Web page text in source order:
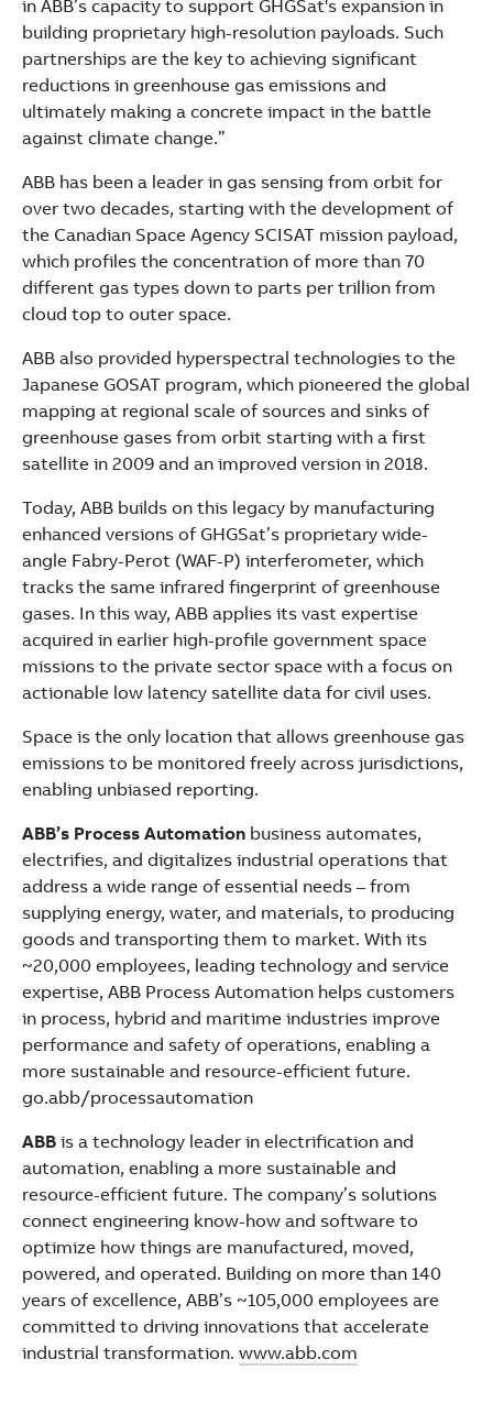
in ABB’s capacity to support GHGSat's expansion in
building proprietary high-resolution payloads. Such
partnerships are the key to achieving significant
reductions in greenhouse gas emissions and
ultimately making a concrete impact in the battle
against climate change.”
ABB has been a leader in gas sensing from orbit for
over two decades, starting with the development of
the Canadian Space Agency SCISAT mission payload,
which profiles the concentration of more than 70
different gas types down to parts per trillion from
cloud top to outer space.
ABB also provided hyperspectral technologies to the
Japanese GOSAT program, which pioneered the global
mapping at regional scale of sources and sinks of
greenhouse gases from orbit starting with a first
satellite in 2009 and an improved version in 2018.
Today, ABB builds on this legacy by manufacturing
enhanced versions of GHGSat’s proprietary wide-
angle Fabry-Perot (WAF-P) interferometer, which
tracks the same infrared fingerprint of greenhouse
gases. In this way, ABB applies its vast expertise
acquired in earlier high-profile government space
missions to the private sector space with a focus on
actionable low latency satellite data for civil uses.
Space is the only location that allows greenhouse gas
emissions to be monitored freely across jurisdictions,
enabling unbiased reporting.
ABB’s Process Automation business automates,
electrifies, and digitalizes industrial operations that
address a wide range of essential needs – from
supplying energy, water, and materials, to producing
goods and transporting them to market. With its
~20,000 employees, leading technology and service
expertise, ABB Process Automation helps customers
in process, hybrid and maritime industries improve
performance and safety of operations, enabling a
more sustainable and resource-efficient future.
go.abb/processautomation
ABB is a technology leader in electrification and
automation, enabling a more sustainable and
resource-efficient future. The company’s solutions
connect engineering know-how and software to
optimize how things are manufactured, moved,
powered, and operated. Building on more than 140
years of excellence, ABB’s ~105,000 employees are
committed to driving innovations that accelerate
industrial transformation. www.abb.com